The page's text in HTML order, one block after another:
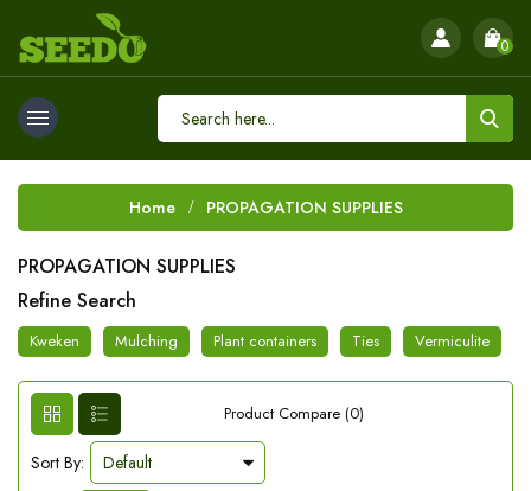
0
Home PROPAGATION SUPPLIES
PROPAGATION SUPPLIES
Refine Search
Kweken Mulching Plant containers Ties Vermiculite
Product Compare (0)
Sort By: